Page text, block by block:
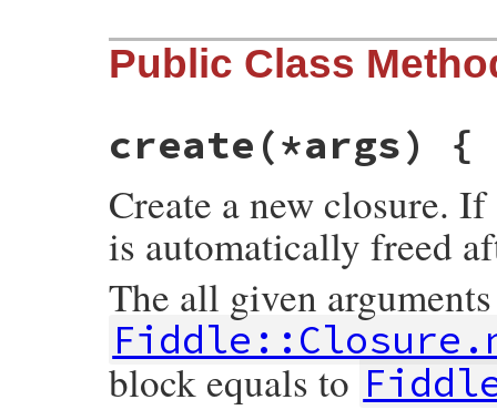
Public Class
create (*args)
Create a new closure.
is automatically freed
The all given
block equals to